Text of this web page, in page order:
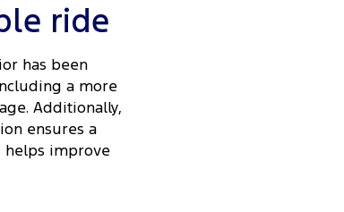
ride
has been
a more
Additionally,
ensures a
improve